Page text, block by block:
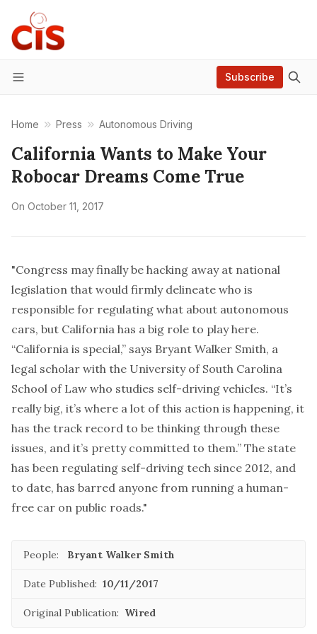
Menu
Subscribe
Home Press Autonomous Driving
California Wants to Make Your
Robocar Dreams Come True
On October 11, 2017
"Congress may finally be hacking away at national
legislation that would firmly delineate who is
responsible for regulating what about autonomous
cars, but California has a big role to play here.
“California is special,” says Bryant Walker Smith, a
legal scholar with the University of South Carolina
School of Law who studies self-driving vehicles. “It’s
really big, it’s where a lot of this action is happening, it
has the track record to be thinking through these
issues, and it’s pretty committed to them.” The state
has been regulating self-driving tech since 2012, and
to date, has barred anyone from running a human-
free car on public roads."
People: Bryant Walker Smith
Date Published: 10/11/2017
Original Publication: Wired